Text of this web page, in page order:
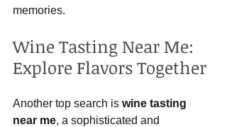
memories.
Wine Tasting Near Me:
Explore Flavors Together
Another top search is wine tasting
near me, a sophisticated and